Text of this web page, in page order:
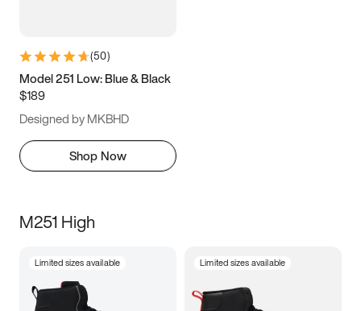
(50)
Model 251 Low: Blue & Black
$189
Designed by MKBHD
Shop Now
M251 High
Limited sizes available Limited sizes available